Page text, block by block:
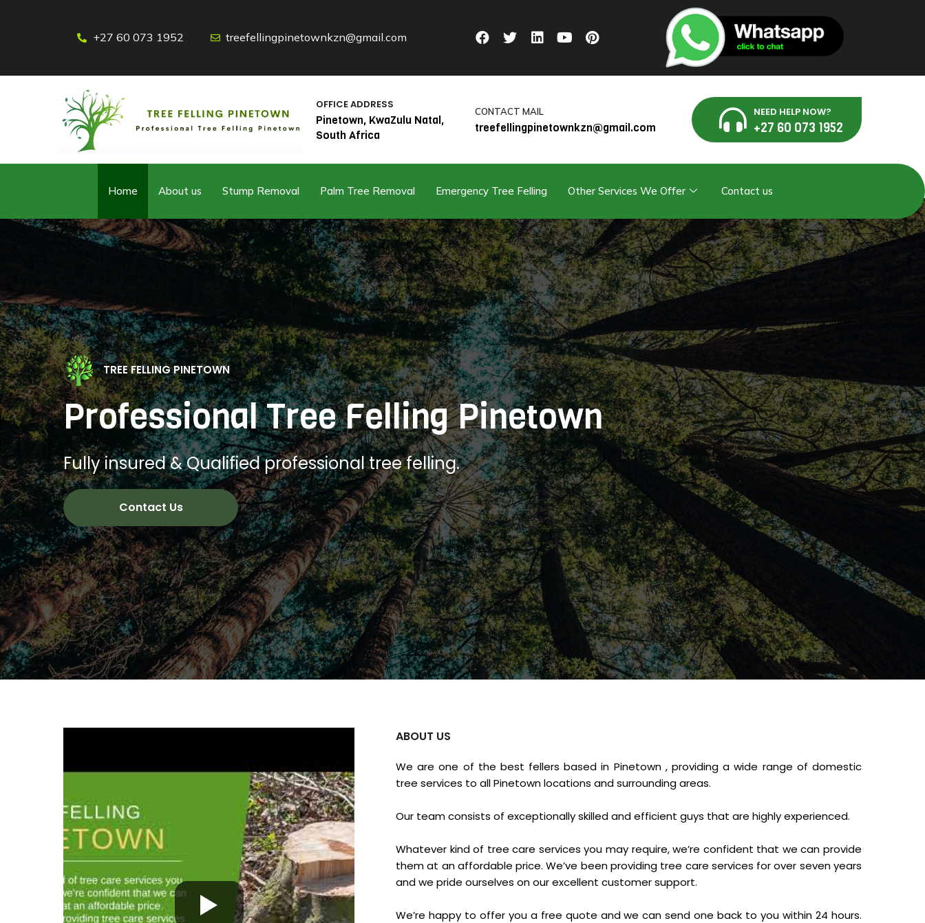
+27 60 073 1952 treefellingpinetownkzn@gmail.com
OFFICE ADDRESS
Pinetown, KwaZulu Natal,
South Africa
CONTACT MAIL
treefellingpinetownkzn@gmail.com
NEED HELP NOW?
+27 60 073 1952
Home About us Stump Removal Palm Tree Removal Emergency Tree Felling Other Services We Offer Contact us
TREE FELLING PINETOWN
Professional Tree Felling Pinetown
Fully insured & Qualified professional tree felling.
Contact Us
ABOUT US
We are one of the best fellers based in Pinetown , providing a wide range of domestic
tree services to all Pinetown locations and surrounding areas.
Our team consists of exceptionally skilled and efficient guys that are highly experienced.
Whatever kind of tree care services you may require, we’re confident that we can provide
them at an affordable price. We’ve been providing tree care services for over seven years
and we pride ourselves on our excellent customer support.
We’re happy to offer you a free quote and we can send one back to you within 24 hours.